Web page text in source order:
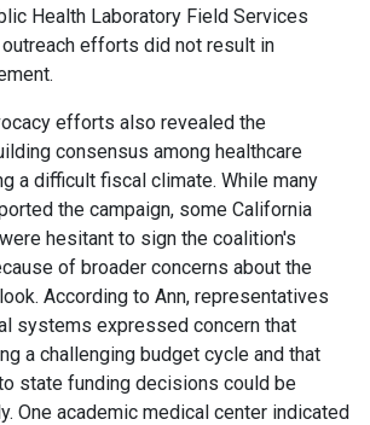
Health Laboratory Field Services
outreach efforts did not result in
efforts also revealed the
consensus among healthcare
a difficult fiscal climate. While many
the campaign, some California
hesitant to sign the coalition's
of broader concerns about the
According to Ann, representatives
systems expressed concern that
a challenging budget cycle and that
state funding decisions could be
One academic medical center indicated